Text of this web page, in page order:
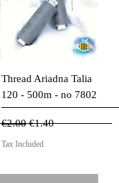
Thread Ariadna Talia
120 - 500m - no 7802
Regular Price
€2.00 Sale Price
€1.40
Tax Included